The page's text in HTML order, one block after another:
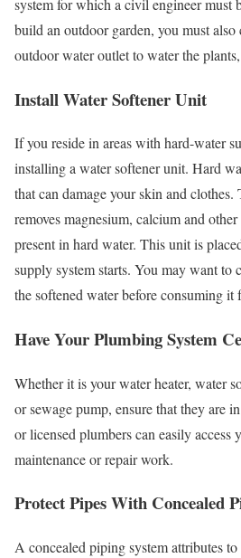
system for which a civil engineer must
build an outdoor garden, you must
outdoor water outlet to water the
Install Water Softener Unit
If you reside in areas with hard-water
installing a water softener unit. Hard
that can damage your skin and clothes.
removes magnesium, calcium and
present in hard water. This unit is
supply system starts. You may want to
the softened water before consuming it
Have Your Plumbing System
Whether it is your water heater, water
or sewage pump, ensure that they are
or licensed plumbers can easily access
maintenance or repair work.
Protect Pipes With Concealed
A concealed piping system attributes to